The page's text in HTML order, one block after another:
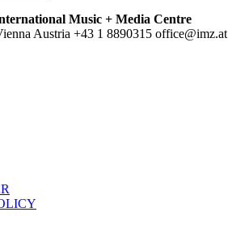
Music + Media Centre
Austria +43 1 8890315 office@imz.at